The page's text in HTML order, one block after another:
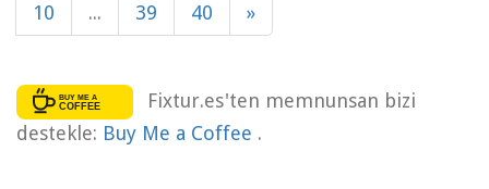
10 ... 39 40 »
Fixtur.es'ten memnunsan bizi
destekle: Buy Me a Coffee .